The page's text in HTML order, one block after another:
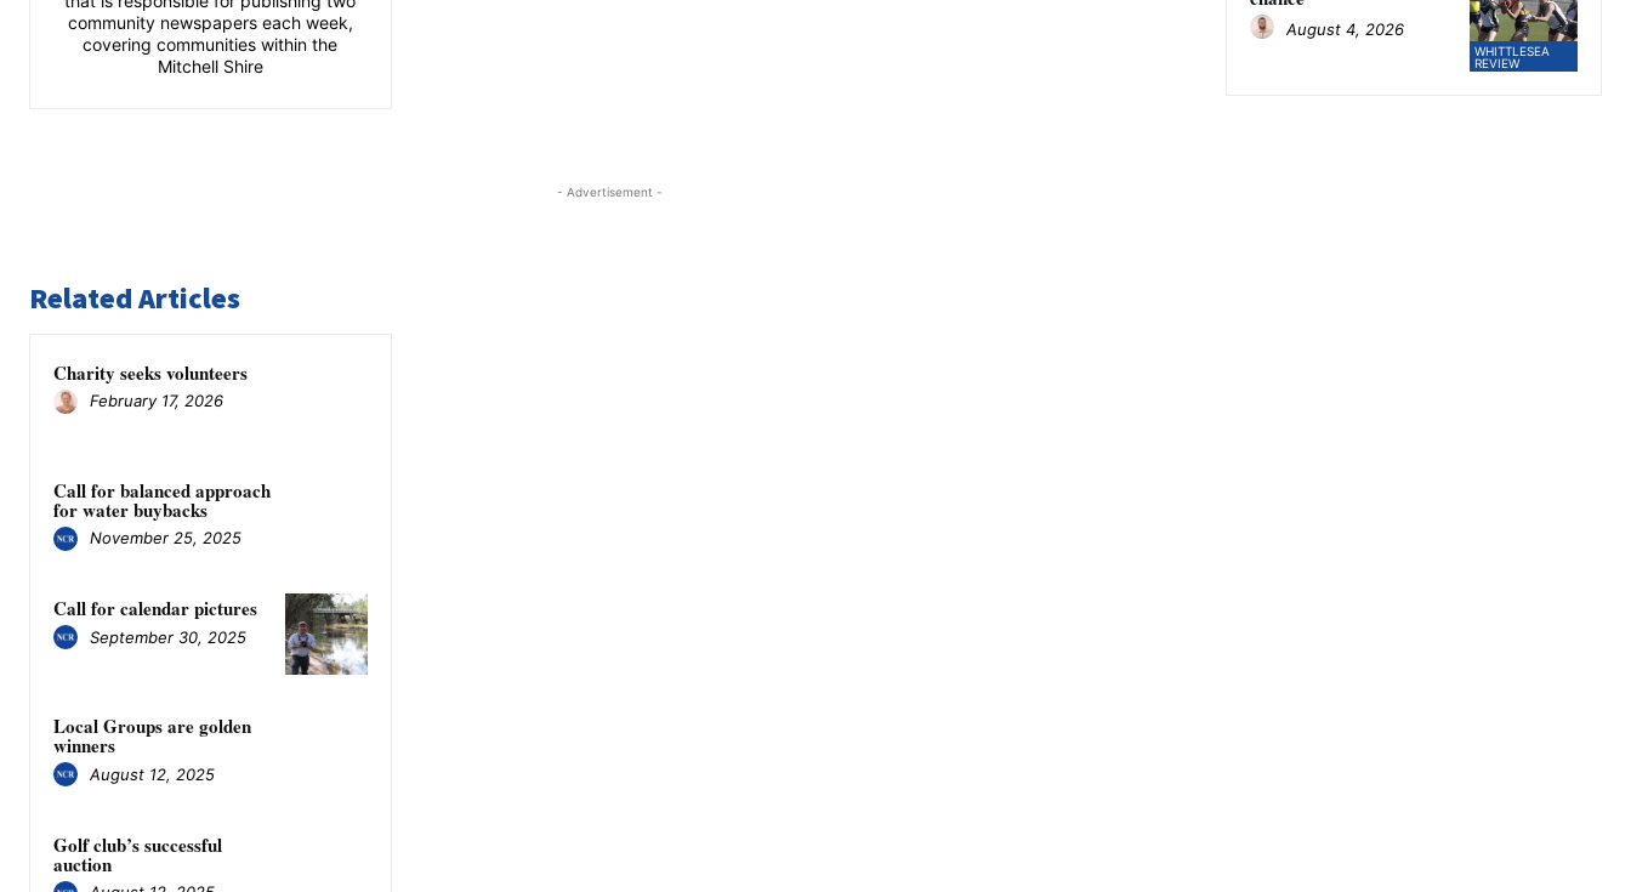
community newspapers each week,
covering communities within the
Mitchell Shire
- Advertisement -
Related Articles
Charity seeks volunteers
February 17, 2026
Call for balanced approach
for water buybacks
November 25, 2025
Call for calendar pictures
September 30, 2025
Local Groups are golden
winners
August 12, 2025
Golf club’s successful
auction
WHITTLESEA
REVIEW
August 4, 2026